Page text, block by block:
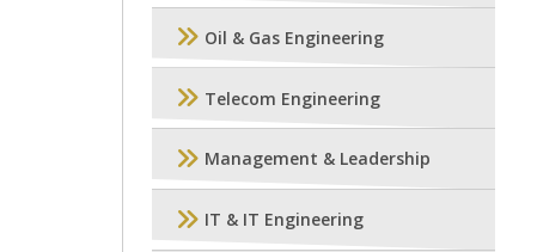
Oil & Gas Engineering
Telecom Engineering
Management & Leadership
IT & IT Engineering